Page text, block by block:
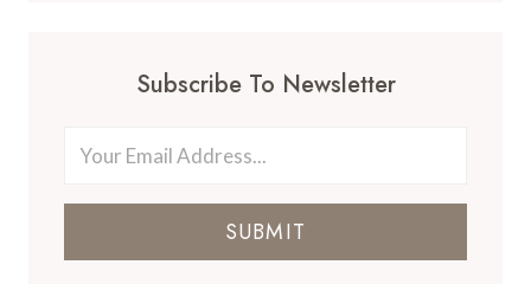
Subscribe To Newsletter
SUBMIT